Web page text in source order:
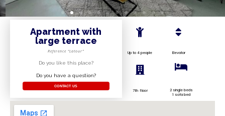
Apartment with
large terrace
Reference “Latour”
Do you like this place?
Do you have a question?
CONTACT US
Up to 4 people
2 single beds
1 sofa bed
7th floor
Elevator